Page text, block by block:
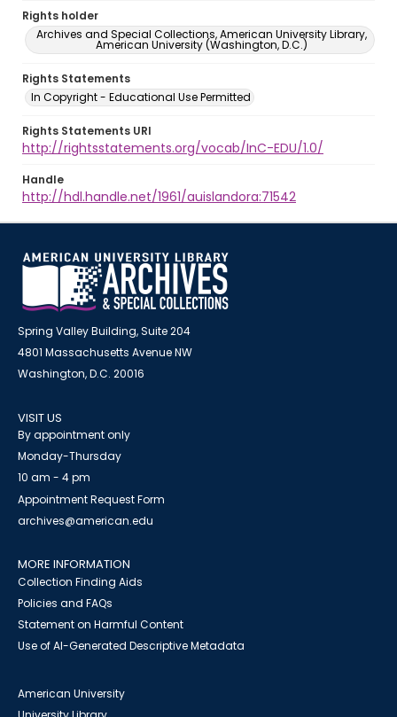
Rights holder
Archives and Special Collections, American University Library,
American University (Washington, D.C.)
Rights Statements
In Copyright - Educational Use Permitted
Rights Statements URI
http://rightsstatements.org/vocab/InC-EDU/1.0/
Handle
http://hdl.handle.net/1961/auislandora:71542
Spring Valley Building, Suite 204
4801 Massachusetts Avenue NW
Washington, D.C. 20016
VISIT US
By appointment only
Monday-Thursday
10 am - 4 pm
Appointment Request Form
archives@american.edu
MORE INFORMATION
Collection Finding Aids
Policies and FAQs
Statement on Harmful Content
Use of AI-Generated Descriptive Metadata
American University